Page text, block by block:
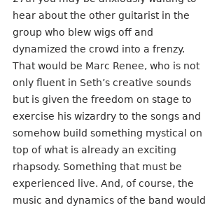
hear about the other guitarist in the
group who blew wigs off and
dynamized the crowd into a frenzy.
That would be Marc Renee, who is not
only fluent in Seth’s creative sounds
but is given the freedom on stage to
exercise his wizardry to the songs and
somehow build something mystical on
top of what is already an exciting
rhapsody. Something that must be
experienced live. And, of course, the
music and dynamics of the band would